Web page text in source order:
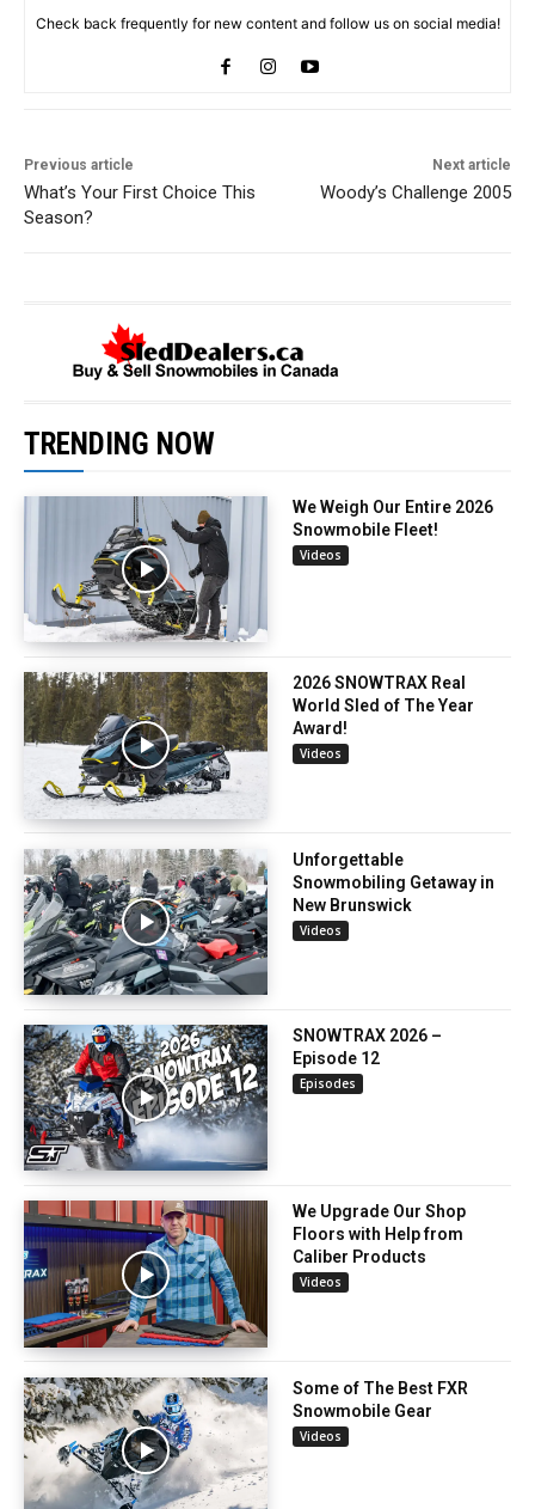
Check back frequently for new content and follow us on social media!
Previous article
What’s Your First Choice This
Season?
Next article
Woody’s Challenge 2005
TRENDING NOW
We Weigh Our Entire 2026
Snowmobile Fleet!
Videos
2026 SNOWTRAX Real
World Sled of The Year
Award!
Videos
Unforgettable
Snowmobiling Getaway in
New Brunswick
Videos
SNOWTRAX 2026 –
Episode 12
Episodes
We Upgrade Our Shop
Floors with Help from
Caliber Products
Videos
Some of The Best FXR
Snowmobile Gear
Videos